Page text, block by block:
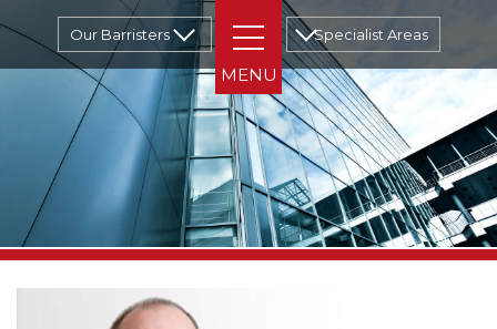
Our Barristers Specialist Areas